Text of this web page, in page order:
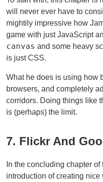
will never ever have to
mightily impressive how
game with just JavaScript
canvas and some heavy
is just CSS.
What he does is using how
browsers, and completely
corridors. Doing things like
is (perhaps) the limit.
7. Flickr And
In the concluding chapter
introduction of creating